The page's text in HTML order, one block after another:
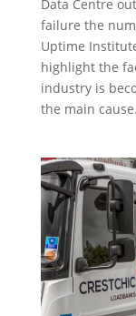
Data Centre
failure the
Uptime
highlight the
industry is
the main